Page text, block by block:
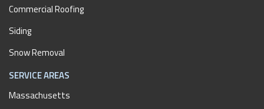
Commercial Roofing
Siding
Snow Removal
SERVICE AREAS
Massachusetts